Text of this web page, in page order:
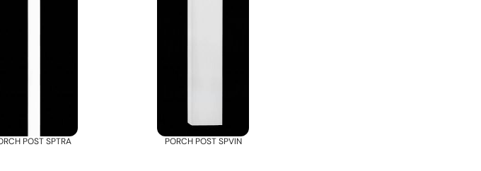
POST SPTRA PORCH POST SPVIN